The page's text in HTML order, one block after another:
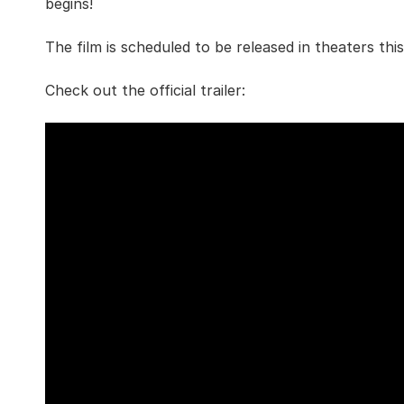
begins!
The film is scheduled to be released in theaters
Check out the official trailer: